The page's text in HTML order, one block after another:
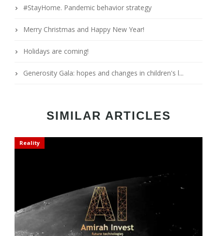
#StayHome. Pandemic behavior strategy
Merry Christmas and Happy New Year!
Holidays are coming!
Generosity Gala: hopes and changes in children's l...
SIMILAR ARTICLES
Reality